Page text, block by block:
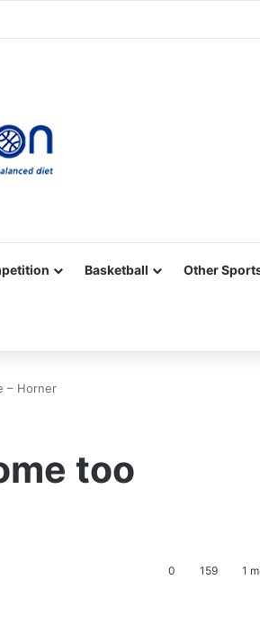
Basketball Other
– Horner
too
0 159 1